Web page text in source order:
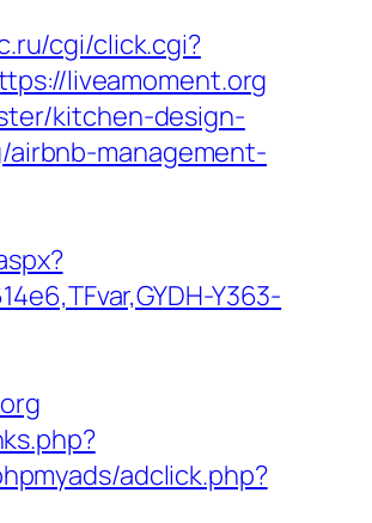
cgi/click.cgi?
liveamoment.org
kitchen-design-
management-
Y363-
adclick.php?